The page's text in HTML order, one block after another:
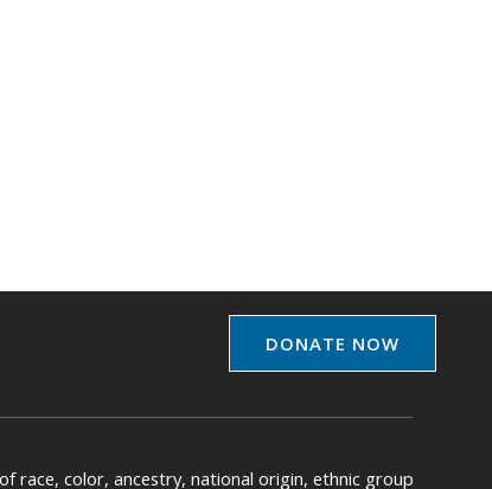
DONATE NOW
race, color, ancestry, national origin, ethnic group